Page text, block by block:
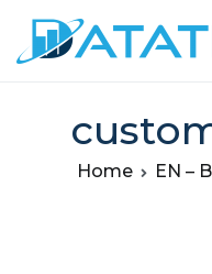
Home EN –